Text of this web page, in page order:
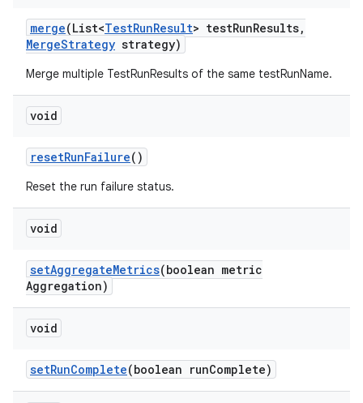
merge(List<TestRunResult> testRunResults,
MergeStrategy strategy)
Merge multiple TestRunResults of the same testRunName.
void
resetRunFailure()
Reset the run failure status.
void
setAggregateMetrics(boolean metric
Aggregation)
void
setRunComplete(boolean runComplete)